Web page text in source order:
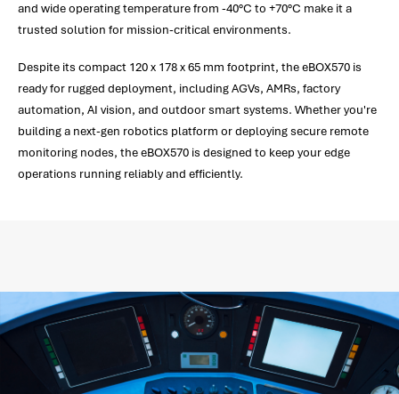
and wide operating temperature from -40°C to +70°C make it a
trusted solution for mission-critical environments.
Despite its compact 120 x 178 x 65 mm footprint, the eBOX570 is
ready for rugged deployment, including AGVs, AMRs, factory
automation, AI vision, and outdoor smart systems. Whether you're
building a next-gen robotics platform or deploying secure remote
monitoring nodes, the eBOX570 is designed to keep your edge
operations running reliably and efficiently.